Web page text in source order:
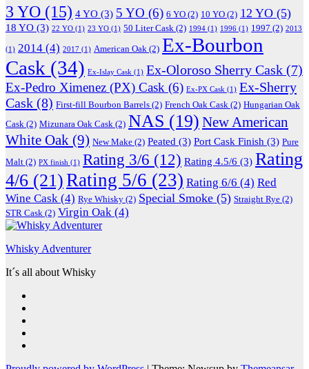
3 YO (15) 4 YO (3) 5 YO (6) 6 YO (2) 10 YO (2) 12 YO (5)
18 YO (3) 22 YO (1) 23 YO (1) 50 Liter Cask (2) 1994 (1) 1996 (1) 1997 (2) 2013
(1) 2014 (4) 2017 (1) American Oak (2) Ex-Bourbon
Cask (34) Ex-Islay Cask (1) Ex-Oloroso Sherry Cask (7)
Ex-Pedro Ximenez (PX) Cask (6) Ex-PX Cask (1) Ex-Sherry
Cask (8) First-fill Bourbon Barrels (2) French Oak Cask (2) Hungarian Oak
Cask (2) Mizunara Oak Cask (2) NAS (19) New American
White Oak (9) New Make (2) Peated (3) Port Cask Finish (3) Pure
Malt (2) PX finish (1) Rating 3/6 (12) Rating 4.5/6 (3) Rating
4/6 (21)Rating 5/6 (23) Rating 6/6 (4) Red
Wine Cask (4) Rye Whisky (2) Special Smoke (5) Straight Rye (2)
STR Cask (2) Virgin Oak (4)
Whisky Adventurer
It´s all about Whisky